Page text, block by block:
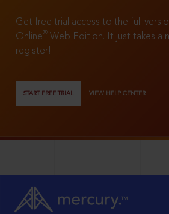
Get free trial access to the full
Online®
Web Edition. It just takes a
register!
START FREE TRIAL VIEW HELP CENTER